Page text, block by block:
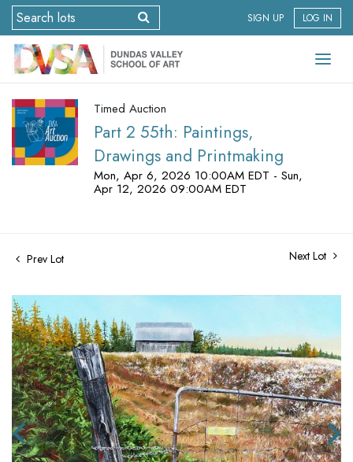
SIGN UP LOG IN
Timed Auction
Part 2 55th: Paintings,
Drawings and Printmaking
Mon, Apr 6, 2026 10:00AM EDT - Sun,
Apr 12, 2026 09:00AM EDT
Prev Lot Next Lot